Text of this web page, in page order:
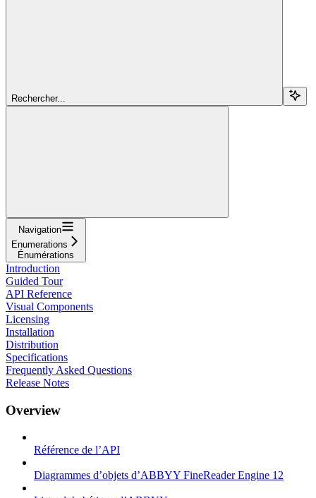
Rechercher...
Navigation
Enumerations
Énumérations
Introduction
Guided Tour
API Reference
Visual Components
Licensing
Installation
Distribution
Specifications
Frequently Asked Questions
Release Notes
Overview
Référence de l’API
Diagrammes d’objets d’ABBYY FineReader Engine 12